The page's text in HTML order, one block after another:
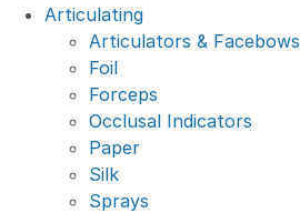
Articulating
Articulators & Facebows
Foil
Forceps
Occlusal Indicators
Paper
Silk
Sprays